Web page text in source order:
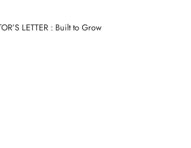
LETTER : Built to Grow